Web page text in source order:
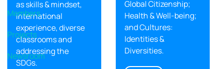
Global Citizenship;
Health & Well-being;
and Cultures:
Identities &
Diversities.
as skills & mindset,
international
experience, diverse
classrooms and
addressing the
SDGs.
Members
Projects
Newsroom